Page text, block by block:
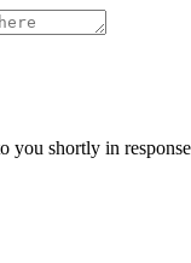
you shortly in